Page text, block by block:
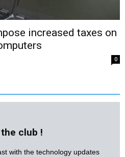
increased taxes on
0
club !
with the technology updates